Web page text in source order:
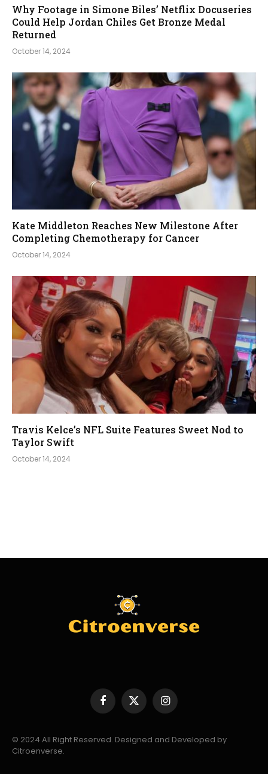
Why Footage in Simone Biles’ Netflix Docuseries
Could Help Jordan Chiles Get Bronze Medal
Returned
October 14, 2024
Kate Middleton Reaches New Milestone After
Completing Chemotherapy for Cancer
October 14, 2024
Travis Kelce’s NFL Suite Features Sweet Nod to
Taylor Swift
October 14, 2024
Facebook
X
(Twitter)
Instagram
© 2024 All Right Reserved. Designed and Developed by
Citroenverse.